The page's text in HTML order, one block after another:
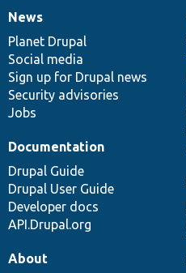
News
items
News
Planet Drupal
Social media
Sign up for Drupal news
Security advisories
Jobs
Our
community
Documentation
Documentation
Drupal Guide
Drupal User Guide
Developer docs
API.Drupal.org
Drupal
code
base
Governance
of
community
About